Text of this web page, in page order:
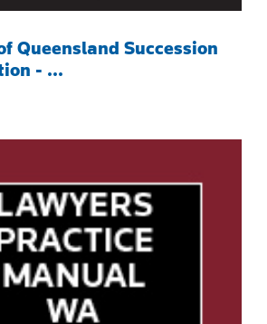
Queensland Succession
- ...